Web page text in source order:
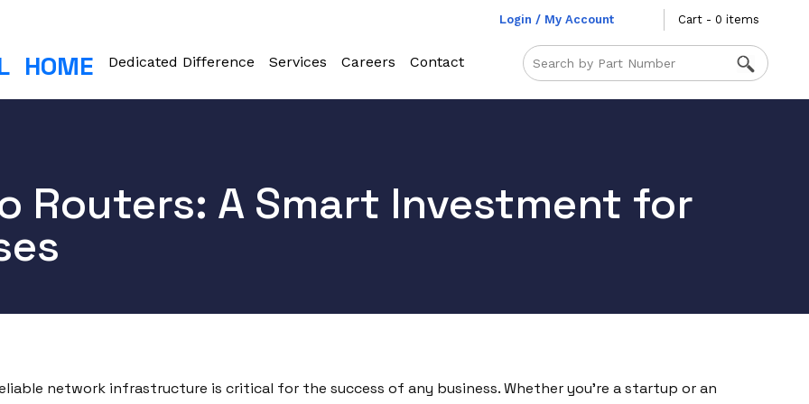
Login / My Account Cart - 0 items
HOME Dedicated Difference Services Careers Contact
Routers: A Smart Investment for
network infrastructure is critical for the success of any business. Whether you’re a startup or an